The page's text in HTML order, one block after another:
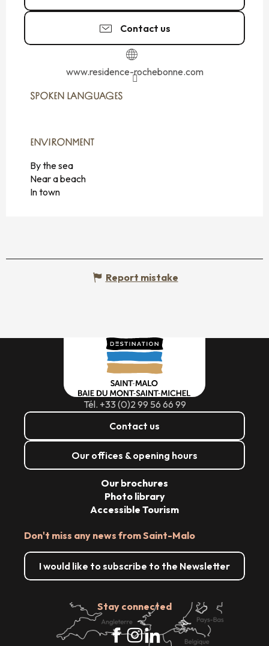
Contact us
www.residence-rochebonne.com
SPOKEN LANGUAGES
SPOKEN LANGUAGES
ENVIRONMENT
ENVIRONMENT
By the sea
Near a beach
In town
Report mistake
Tél. +33 (0)2 99 56 66 99
Contact us
Our offices & opening hours
Don't miss any news from Saint-Malo
I would like to subscribe to the Newsletter
Stay connected
Our brochures
Photo library
Accessible Tourism